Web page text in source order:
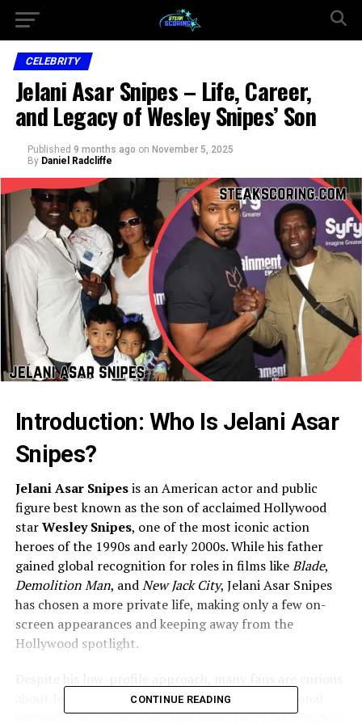
CELEBRITY
Jelani Asar Snipes – Life, Career,
and Legacy of Wesley Snipes’ Son
Published 9 months ago on November 5, 2025
By Daniel Radcliffe
Introduction: Who Is Jelani Asar
Snipes?
Jelani Asar Snipesis an American actor and public
figure best known as the son of acclaimed Hollywood
starWesley Snipes, one of the most iconic action
heroes of the 1990s and early 2000s. While his father
gained global recognition for roles in films likeBlade,
Demolition Man, andNew Jack City, Jelani Asar Snipes
has chosen a more private life, making only a few on-
screen appearances and keeping away from the
Hollywood spotlight.
about Jelani’s background, upbringing, and personal
journey — particularly because being the child of such a
CONTINUE READING